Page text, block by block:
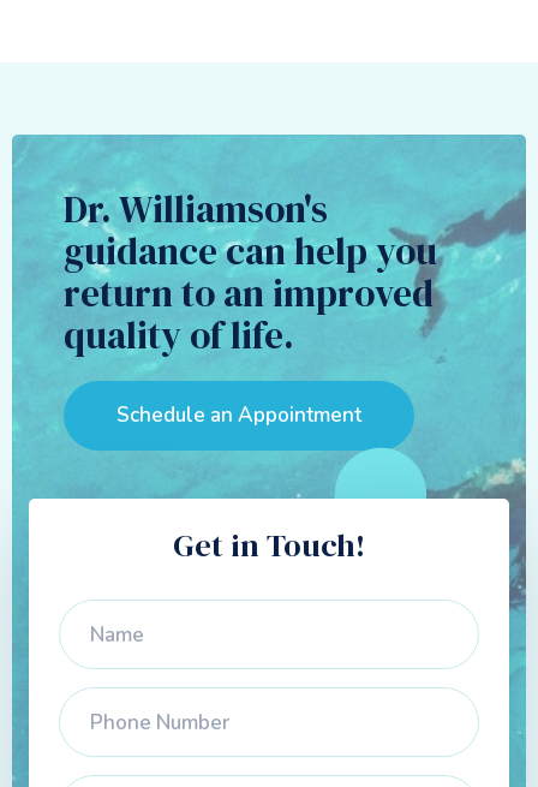
Dr. Williamson's
guidance can help you
return to an improved
quality of life.
Schedule an Appointment
Get in Touch!